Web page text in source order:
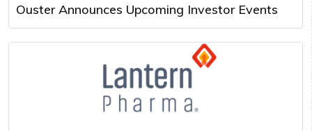
Ouster Announces Upcoming Investor Events